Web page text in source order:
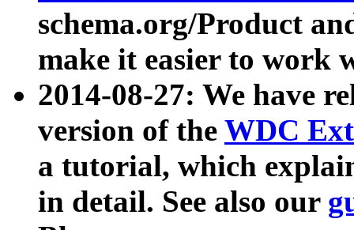
schema.org/Product
make it easier to work
2014-08-27: We have
version of the WDC
a tutorial, which
in detail. See also our